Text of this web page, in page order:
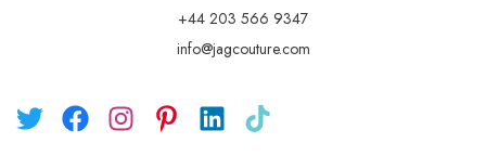
+44 203 566 9347
info@jagcouture.com